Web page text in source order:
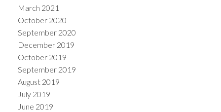
March 2021
October 2020
September 2020
December 2019
October 2019
September 2019
August 2019
July 2019
June 2019